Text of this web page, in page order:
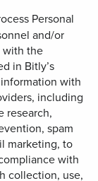
Personal
and/or
with the
in Bitly’s
with
including
research,
spam
marketing, to
with
collection, use,